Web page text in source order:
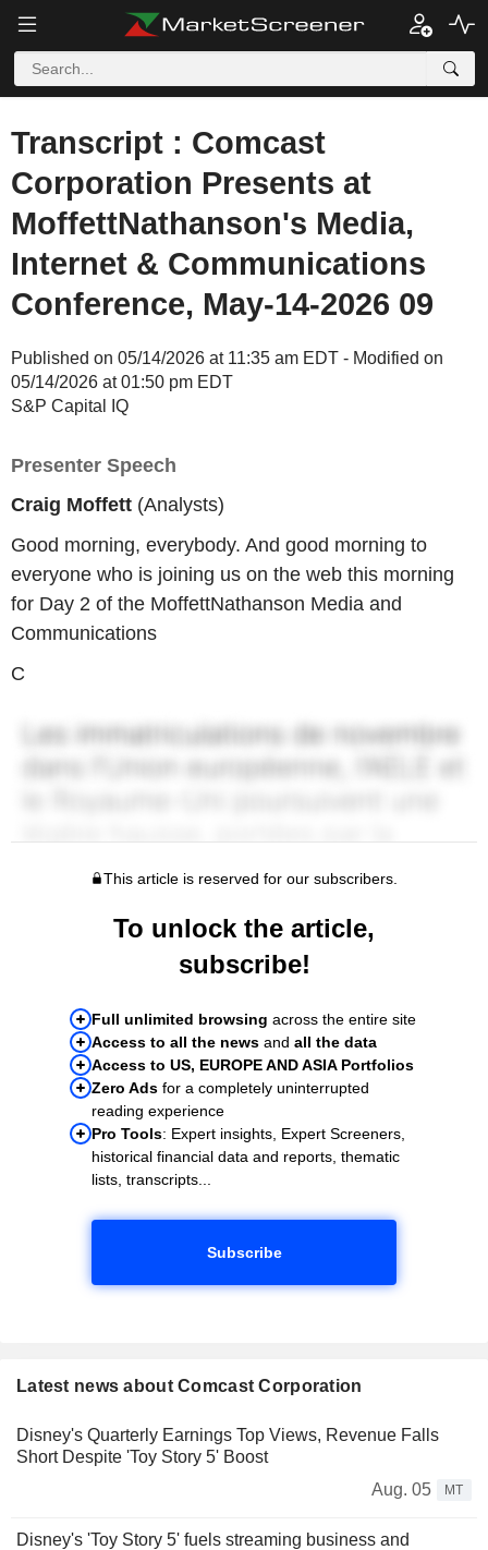
Transcript : Comcast
Corporation Presents at
MoffettNathanson's Media,
Internet & Communications
Conference, May-14-2026 09
Published on 05/14/2026 at 11:35 am EDT - Modified on
05/14/2026 at 01:50 pm EDT
S&P Capital IQ
Presenter Speech
Craig Moffett (Analysts)
Good morning, everybody. And good morning to
everyone who is joining us on the web this morning
for Day 2 of the MoffettNathanson Media and
Communications
C
This article is reserved for our subscribers.
To unlock the article,
subscribe!
Full unlimited browsing across the entire site
Access to all the news and all the data
Access to US, EUROPE AND ASIA Portfolios
Zero Ads for a completely uninterrupted
reading experience
Pro Tools: Expert insights, Expert Screeners,
historical financial data and reports, thematic
lists, transcripts...
Subscribe
Latest news about Comcast Corporation
Disney's Quarterly Earnings Top Views, Revenue Falls
Short Despite 'Toy Story 5' Boost
Aug. 05
MT
Disney's 'Toy Story 5' fuels streaming business and